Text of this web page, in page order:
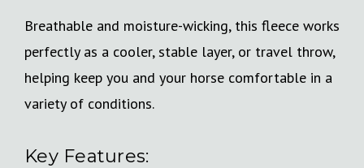
Breathable and moisture-wicking, this fleece works
perfectly as a cooler, stable layer, or travel throw,
helping keep you and your horse comfortable in a
variety of conditions.
Key Features: